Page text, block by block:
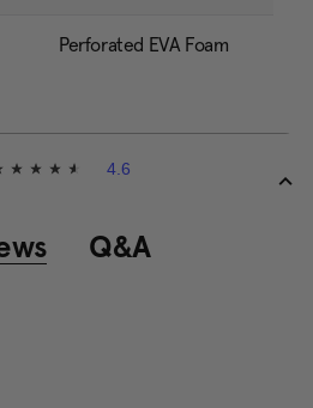
Perforated EVA Foam
4.6
Q&A